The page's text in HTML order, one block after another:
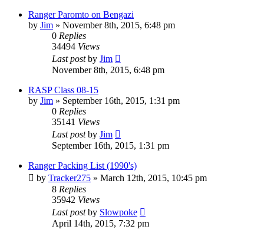
Ranger Paromto on Bengazi
by Jim » November 8th, 2015, 6:48 pm
0 Replies
34494 Views
Last postby Jim
November 8th, 2015, 6:48 pm
RASP Class 08-15
by Jim » September 16th, 2015, 1:31 pm
0 Replies
35141 Views
Last postby Jim
September 16th, 2015, 1:31 pm
Ranger Packing List (1990's)
by Tracker275 » March 12th, 2015, 10:45 pm
8 Replies
35942 Views
Last postby Slowpoke
April 14th, 2015, 7:32 pm